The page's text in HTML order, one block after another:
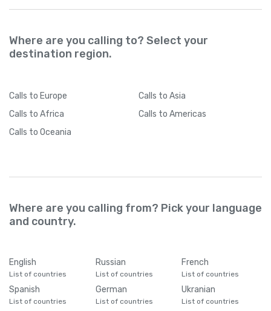
Where are you calling to? Select your
destination region.
Calls to Europe Calls to Asia
Calls to Africa Calls to Americas
Calls to Oceania
Where are you calling from? Pick your language
and country.
English
List of countries
Russian
List of countries
French
List of countries
Spanish
List of countries
German
List of countries
Ukranian
List of countries